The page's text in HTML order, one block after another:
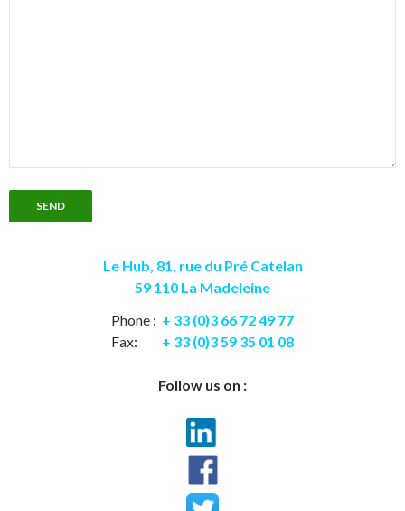
Le Hub, 81, rue du Pré Catelan
59 110 La Madeleine
Phone : + 33 (0)3 66 72 49 77
Fax: + 33 (0)3 59 35 01 08
Follow us on :